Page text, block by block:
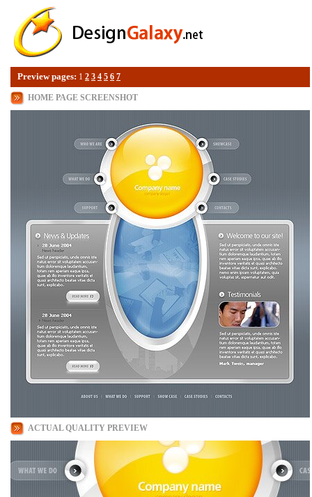
Preview pages: 1 2 3 4 5 6 7
HOME PAGE SCREENSHOT
ACTUAL QUALITY PREVIEW